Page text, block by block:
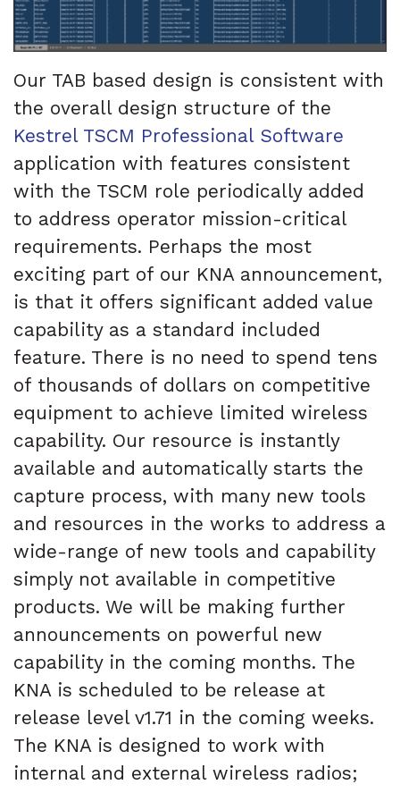
Our TAB based design is consistent with
the overall design structure of the
Kestrel TSCM Professional Software
application with features consistent
with the TSCM role periodically added
to address operator mission-critical
requirements. Perhaps the most
exciting part of our KNA announcement,
is that it offers significant added value
capability as a standard included
feature. There is no need to spend tens
of thousands of dollars on competitive
equipment to achieve limited wireless
capability. Our resource is instantly
available and automatically starts the
capture process, with many new tools
and resources in the works to address a
wide-range of new tools and capability
simply not available in competitive
products. We will be making further
announcements on powerful new
capability in the coming months. The
KNA is scheduled to be release at
release level v1.71 in the coming weeks.
The KNA is designed to work with
internal and external wireless radios;